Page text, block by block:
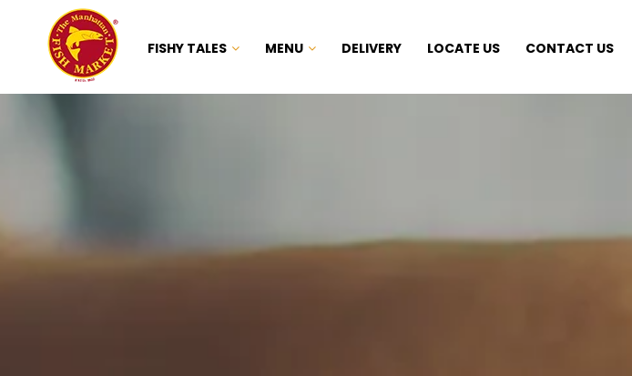
FISHY TALES MENU DELIVERY LOCATE US CONTACT US